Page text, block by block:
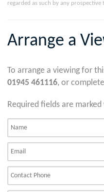
regarded as such by any prospective
Arrange a
To arrange a viewing for
01945 461116, or
Required fields are